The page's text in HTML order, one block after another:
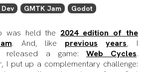
GMTK Jam Godot
was held the 2024 edition of the
. And, like previous years, I
released a game: Web Cycles.
I put up a complementary challenge: